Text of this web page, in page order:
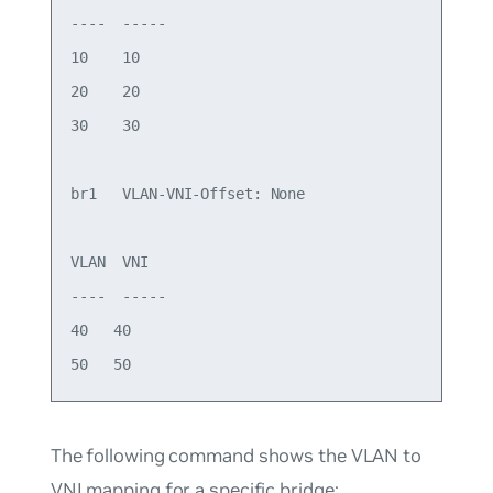
----  -----
10    10
20    20
30    30
br1   VLAN-VNI-Offset: None
VLAN  VNI
----  -----
40   40
The following command shows the VLAN to